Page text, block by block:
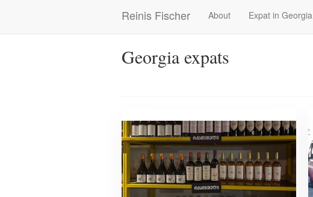
Reinis Fischer
Main
navigation
About Expat in Georgia
Georgia expats